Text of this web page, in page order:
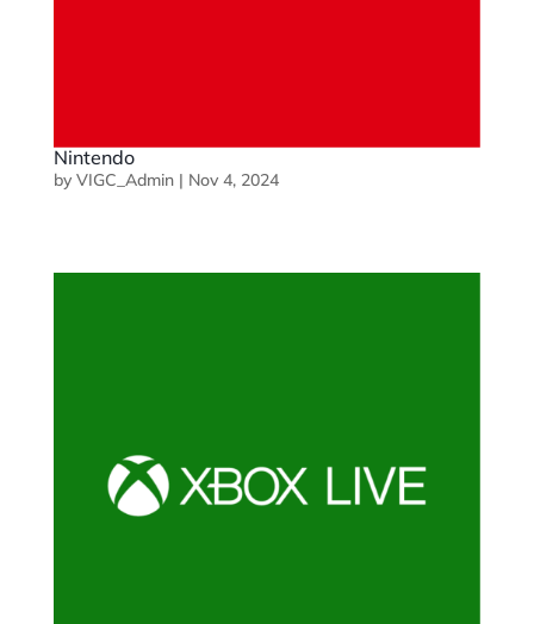
Nintendo
by VIGC_Admin| Nov 4, 2024